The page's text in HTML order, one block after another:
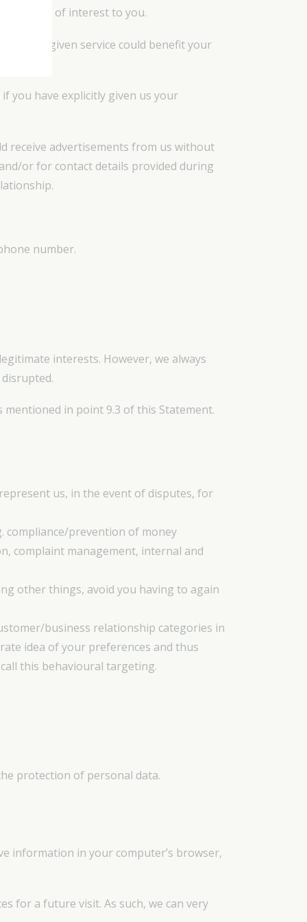
may be of interest to you.
that a given service could benefit your
you have explicitly given us your
receive advertisements from us without
or for contact details provided during
number.
interests. However, we always
in point 9.3 of this Statement.
us, in the event of disputes, for
compliance/prevention of money
complaint management, internal and
other things, avoid you having to again
business relationship categories in
idea of your preferences and thus
this behavioural targeting.
protection of personal data.
information in your computer’s browser,
for a future visit. As such, we can very